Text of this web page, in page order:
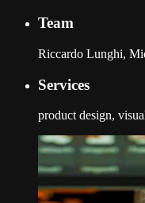
Team
Riccardo Lunghi,
Services
product design,